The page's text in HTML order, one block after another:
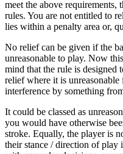
meet the above requirements,
rules. You are not entitled to
lies within a penalty area or,
No relief can be given if the
unreasonable to play. Now
mind that the rule is designed
relief where it is unreasonable
interference by something
It could be classed as
you would have otherwise
stroke. Equally, the player is
their stance / direction of play